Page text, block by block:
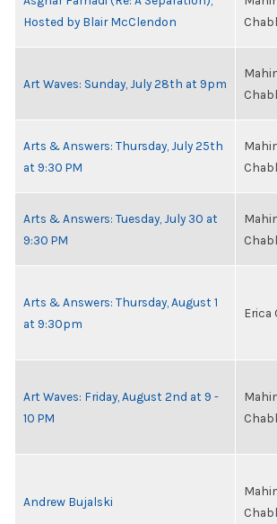
Hosted by Blair McClendon
Art Waves: Sunday, July 28th at 9pm
Arts & Answers: Thursday, July 25th
at 9:30 PM
Arts & Answers: Tuesday, July 30 at
9:30 PM
Arts & Answers: Thursday, August 1
at 9:30pm
Erica
Art Waves: Friday, August 2nd at 9 -
10 PM
Andrew Bujalski